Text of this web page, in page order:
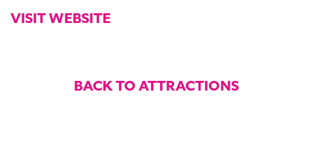
VISIT WEBSITE
BACK TO ATTRACTIONS